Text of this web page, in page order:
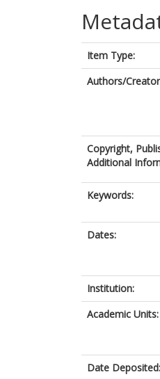
Item Type:
Authors/
Copyright,
Additional
Keywords:
Dates:
Institution:
Academic Units:
Date Deposited: